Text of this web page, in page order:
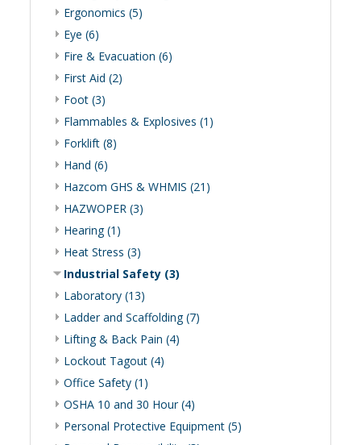
Ergonomics (5)
Eye (6)
Fire & Evacuation (6)
First Aid (2)
Foot (3)
Flammables & Explosives (1)
Forklift (8)
Hand (6)
Hazcom GHS & WHMIS (21)
HAZWOPER (3)
Hearing (1)
Heat Stress (3)
Industrial Safety (3)
Laboratory (13)
Ladder and Scaffolding (7)
Lifting & Back Pain (4)
Lockout Tagout (4)
Office Safety (1)
OSHA 10 and 30 Hour (4)
Personal Protective Equipment (5)